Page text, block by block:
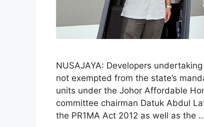
NUSAJAYA: Developers
not exempted from the state’s
units under the Johor Affordable
committee chairman Datuk Abdul
the PR1MA Act 2012 as well as the